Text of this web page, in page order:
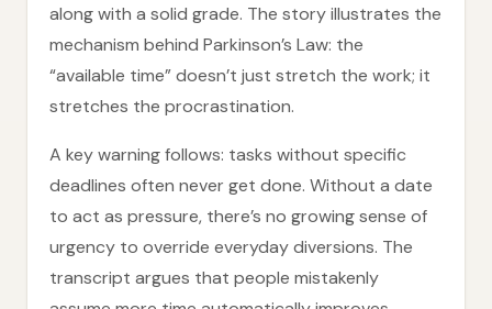
along with a solid grade. The story illustrates the
mechanism behind Parkinson’s Law: the
“available time” doesn’t just stretch the work; it
stretches the procrastination.
A key warning follows: tasks without specific
deadlines often never get done. Without a date
to act as pressure, there’s no growing sense of
urgency to override everyday diversions. The
transcript argues that people mistakenly